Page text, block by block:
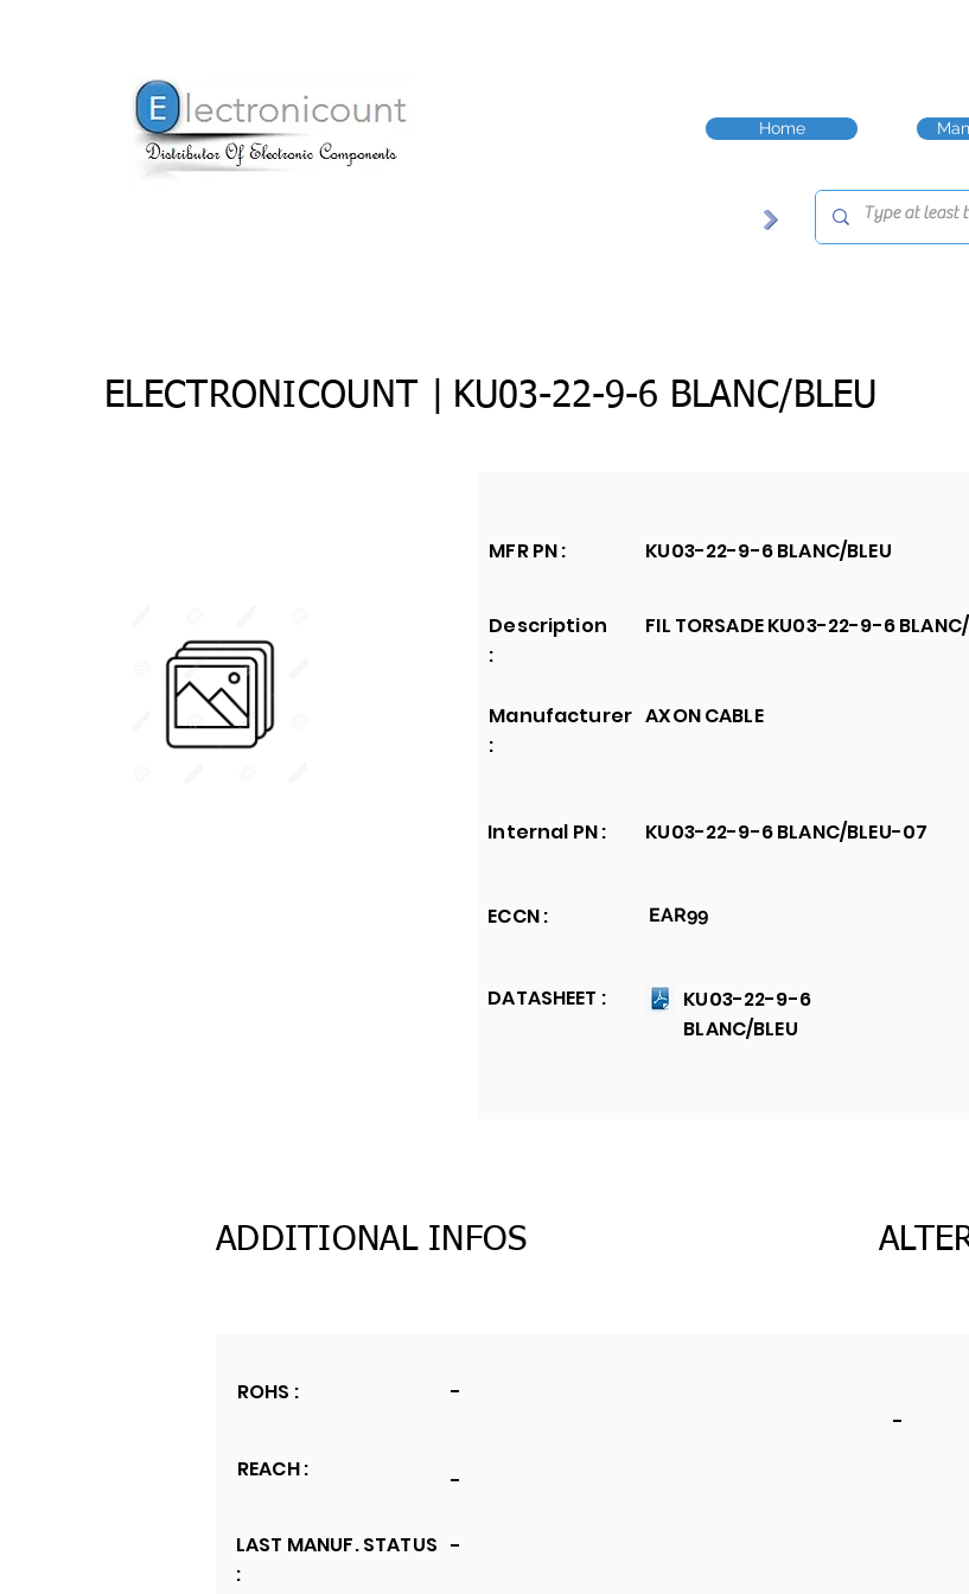
Home
ELECTRONICOUNT | KU03-22-9-6 BLANC/BLEU
MFR PN : KU03-22-9-6 BLANC/BLEU
Description
:
FIL TORSADE KU03-22-9-6 BLANC/
Manufacturer
:
Internal PN :
ECCN :
DATASHEET :
AXON CABLE
KU03-22-9-6 BLANC/BLEU-07
EAR99
KU03-22-9-6
BLANC/BLEU
ADDITIONAL INFOS
ROHS :
-
-
REACH :
LAST MANUF. STATUS
:
-
-